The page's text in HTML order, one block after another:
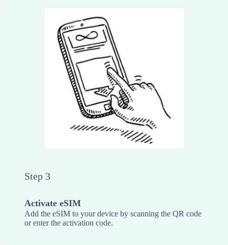
Step 3
Activate eSIM
Add the eSIM to your device by scanning the QR code
or enter the activation code.